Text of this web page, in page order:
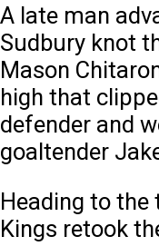
A late man
Sudbury knot
Mason
high that
defender and
goaltender
Heading to the
Kings retook